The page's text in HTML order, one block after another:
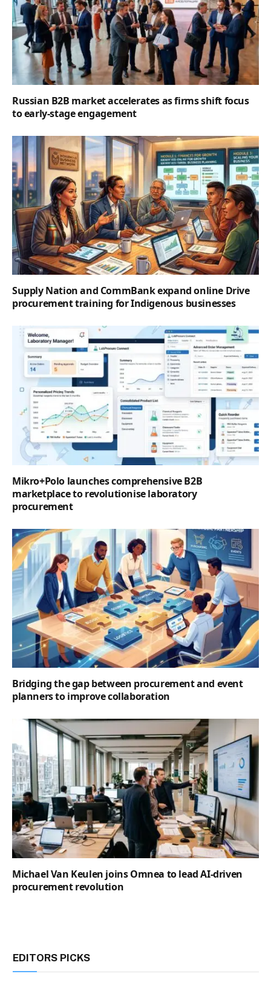
Russian B2B market accelerates as firms shift focus
to early-stage engagement
Supply Nation and CommBank expand online Drive
procurement training for Indigenous businesses
Mikro+Polo launches comprehensive B2B
marketplace to revolutionise laboratory
procurement
Bridging the gap between procurement and event
planners to improve collaboration
Michael Van Keulen joins Omnea to lead AI-driven
procurement revolution
EDITORS PICKS